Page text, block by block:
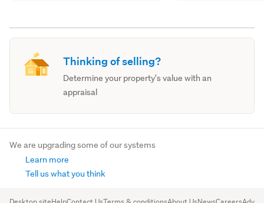
Thinking of selling?
Determine your property's value with an
appraisal
We are upgrading some of our systems
Learn more
Tell us what you think